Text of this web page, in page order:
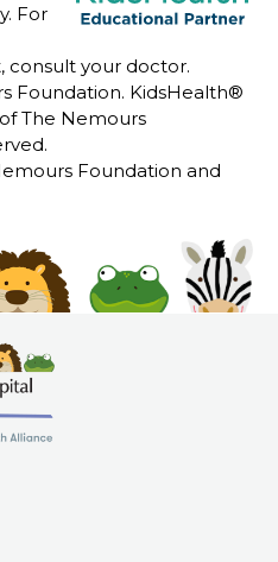
For
consult your doctor.
Foundation. KidsHealth®
The Nemours
Foundation and